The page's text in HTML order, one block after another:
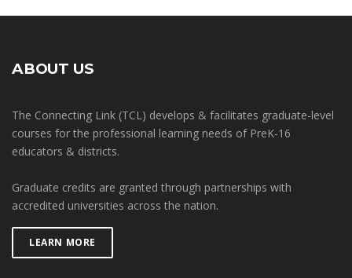
ABOUT US
The Connecting Link (TCL) develops & facilitates graduate-level
courses for the professional learning needs of PreK-16
educators & districts.
Graduate credits are granted through partnerships with
accredited universities across the nation.
LEARN MORE